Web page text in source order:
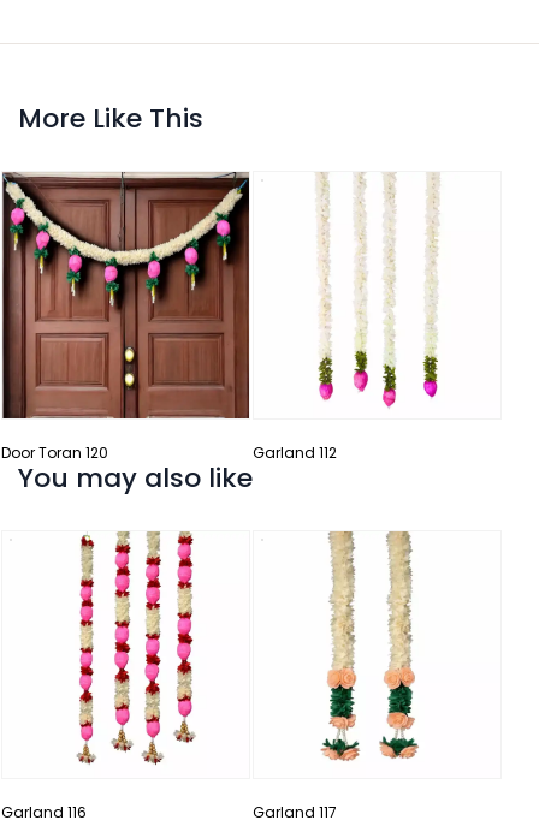
More Like This
Door Toran 120 Garland 112
You may also like
Garland 116 Garland 117